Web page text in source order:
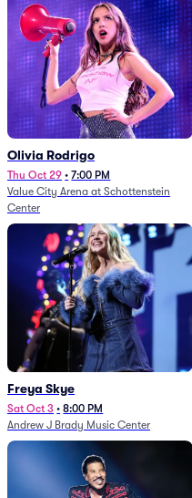
Olivia Rodrigo
Thu Oct 29 • 7:00 PM
Value City Arena at Schottenstein
Center
Freya Skye
Sat Oct 3 • 8:00 PM
Andrew J Brady Music Center